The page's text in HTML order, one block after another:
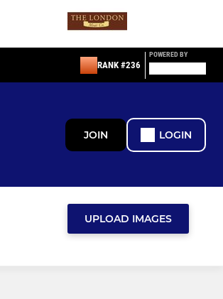
RANK #236
POWERED BY
JOIN LOGIN
UPLOAD IMAGES